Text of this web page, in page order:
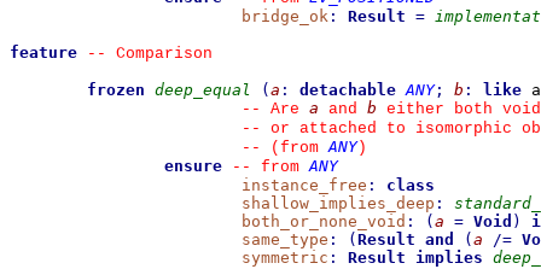
bridge_ok : Result =
feature
--
Comparison
frozen deep_equal ( a : detachable ANY; b : like
--
Are a and b either both void
--
or attached to isomorphic
--
(from ANY)
ensure
-- from ANY
instance_free :
class
shallow_implies_deep :
both_or_none_void : ( a = Void )
same_type : ( Result and ( a /=
symmetric : Result implies